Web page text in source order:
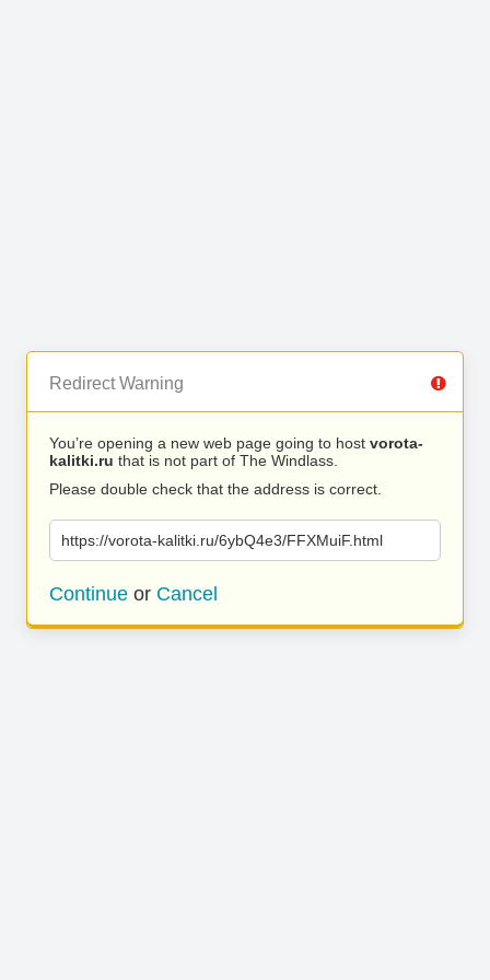
Redirect Warning
You’re opening a new web page going to host vorota-
kalitki.ru that is not part of The Windlass.
Please double check that the address is correct.
https://vorota-kalitki.ru/6ybQ4e3/FFXMuiF.html
Continue or Cancel